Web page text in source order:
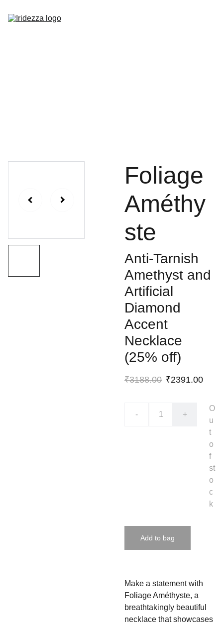
Foliage
Améthy
ste
Anti-Tarnish
Amethyst and
Artificial
Diamond
Accent
Necklace
(25% off)
₹3188.00 ₹2391.00
- +
O
u
t
o
f
st
o
c
k
Add to bag
Make a statement with
Foliage Améthyste, a
breathtakingly beautiful
necklace that showcases